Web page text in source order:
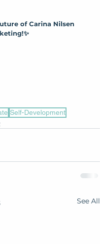
of Carina Nilsen
Self-Development
See All